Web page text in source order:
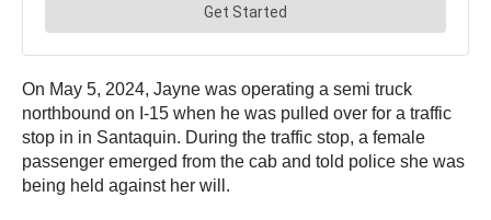
On May 5, 2024, Jayne was operating a semi truck
northbound on I-15 when he was pulled over for a traffic
stop in in Santaquin. During the traffic stop, a female
passenger emerged from the cab and told police she was
being held against her will.